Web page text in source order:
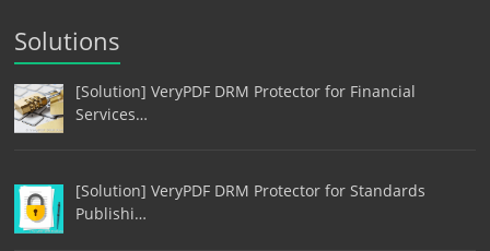
Solutions
[Solution] VeryPDF DRM Protector for Financial
Services…
[Solution] VeryPDF DRM Protector for Standards
Publishi…